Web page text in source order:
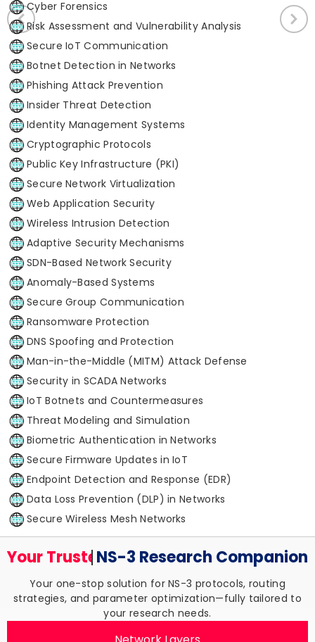
Cyber Forensics
Risk Assessment and Vulnerability Analysis
Secure IoT Communication
Botnet Detection in Networks
Phishing Attack Prevention
Insider Threat Detection
Identity Management Systems
Cryptographic Protocols
Public Key Infrastructure (PKI)
Secure Network Virtualization
Web Application Security
Wireless Intrusion Detection
Adaptive Security Mechanisms
SDN-Based Network Security
Anomaly-Based Systems
Secure Group Communication
Ransomware Protection
DNS Spoofing and Protection
Man-in-the-Middle (MITM) Attack Defense
Security in SCADA Networks
IoT Botnets and Countermeasures
Threat Modeling and Simulation
Biometric Authentication in Networks
Secure Firmware Updates in IoT
Endpoint Detection and Response (EDR)
Data Loss Prevention (DLP) in Networks
Secure Wireless Mesh Networks
Your TrustedNS-3 Research
Your one-stop solution for NS-3 protocols, routing
strategies, and parameter optimization—fully tailored to